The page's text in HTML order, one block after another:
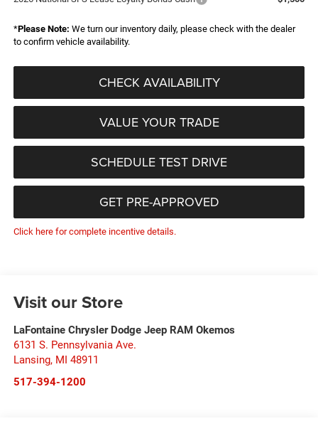
*Please Note: We turn our inventory daily, please check with the dealer
to confirm vehicle availability.
CHECK AVAILABILITY
VALUE YOUR TRADE
SCHEDULE TEST DRIVE
GET PRE-APPROVED
Click here for complete incentive details.
Visit our Store
LaFontaine Chrysler Dodge Jeep RAM Okemos
6131 S. Pennsylvania Ave.
Lansing, MI 48911
517-394-1200